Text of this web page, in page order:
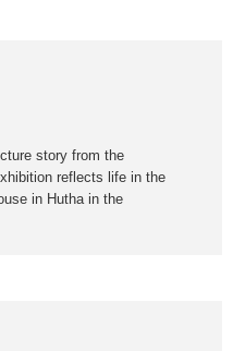
story from the
reflects life in the
in Hutha in the